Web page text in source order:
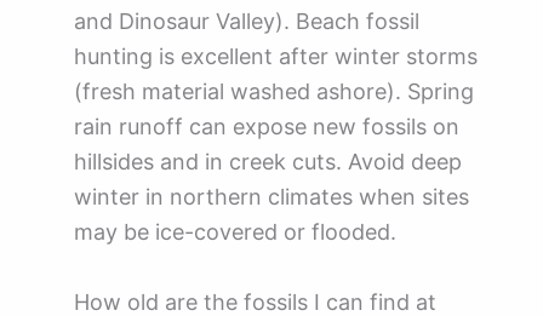
and Dinosaur Valley). Beach fossil
hunting is excellent after winter storms
(fresh material washed ashore). Spring
rain runoff can expose new fossils on
hillsides and in creek cuts. Avoid deep
winter in northern climates when sites
may be ice-covered or flooded.
How old are the fossils I can find at